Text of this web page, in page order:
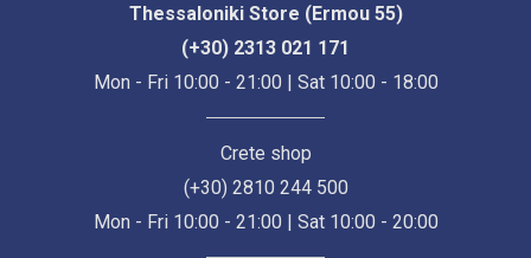
Thessaloniki Store (Ermou 55)
(+30) 2313 021 171
Mon - Fri 10:00 - 21:00 | Sat 10:00 - 18:00
Crete shop
(+30) 2810 244 500
Mon - Fri 10:00 - 21:00 | Sat 10:00 - 20:00